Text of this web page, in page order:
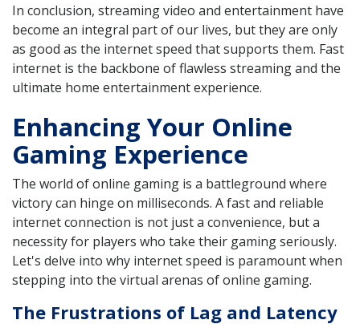
In conclusion, streaming video and entertainment have
become an integral part of our lives, but they are only
as good as the internet speed that supports them. Fast
internet is the backbone of flawless streaming and the
ultimate home entertainment experience.
Enhancing Your Online
Gaming Experience
The world of online gaming is a battleground where
victory can hinge on milliseconds. A fast and reliable
internet connection is not just a convenience, but a
necessity for players who take their gaming seriously.
Let's delve into why internet speed is paramount when
stepping into the virtual arenas of online gaming.
The Frustrations of Lag and Latency